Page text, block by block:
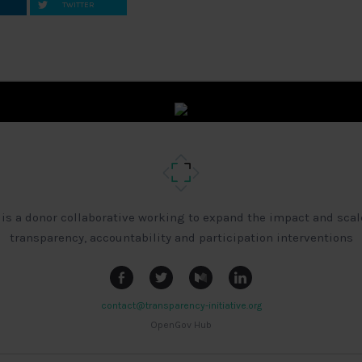
TWITTER
is a donor collaborative working to expand the impact and
transparency, accountability and participation interventions
contact@transparency-initiative.org
OpenGov Hub